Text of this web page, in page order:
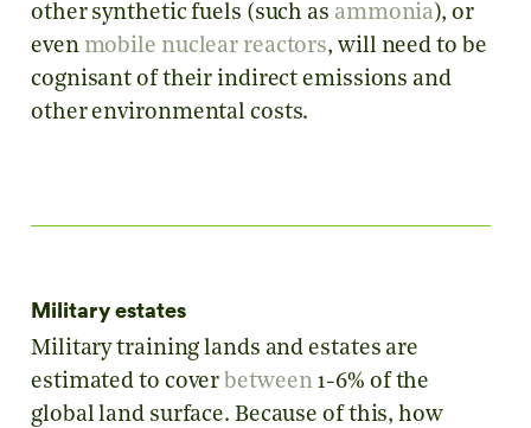
other synthetic fuels (such as ammonia), or
even mobile nuclear reactors, will need to be
cognisant of their indirect emissions and
other environmental costs.
Military estates
Military training lands and estates are
estimated to cover between1-6% of the
global land surface. Because of this, how